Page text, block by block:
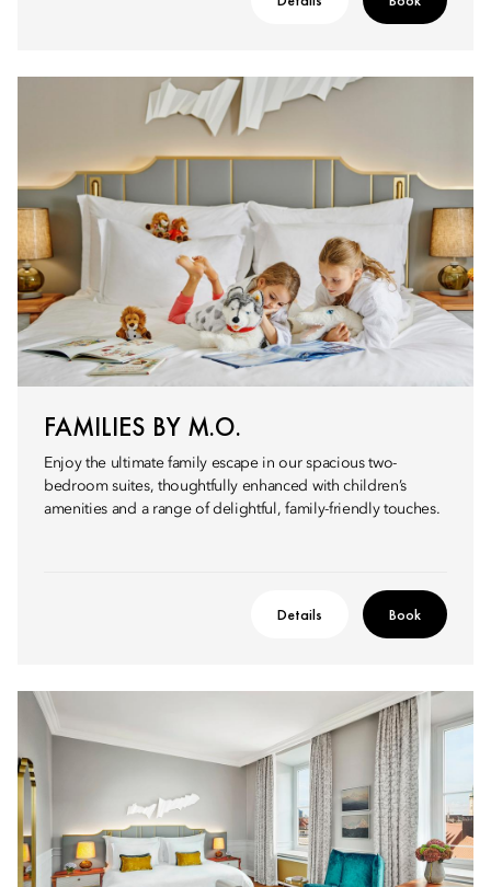
FAMILIES BY M.O.
Enjoy the ultimate family escape in our spacious two-
bedroom suites, thoughtfully enhanced with children’s
amenities and a range of delightful, family-friendly touches.
Details Book